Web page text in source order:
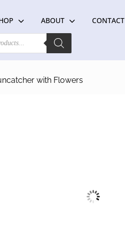
ABOUT CONTACT
with Flowers